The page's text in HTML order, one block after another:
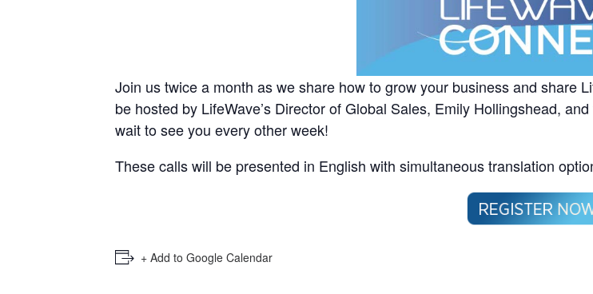
Join us twice a month as we share how to grow your business and share
be hosted by LifeWave’s Director of Global Sales, Emily Hollingshead,
wait to see you every other week!
These calls will be presented in English with simultaneous translation
+ Add to Google Calendar